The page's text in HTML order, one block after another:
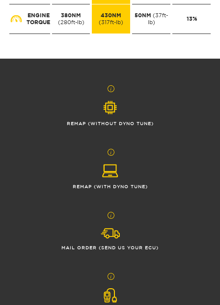
ENGINE
TORQUE
380NM
(280ft-lb)
430NM
(317ft-lb)
50NM (37ft-
lb)
13%
REMAP (WITHOUT DYNO TUNE)
REMAP (WITH DYNO TUNE)
MAIL ORDER (SEND US YOUR ECU)